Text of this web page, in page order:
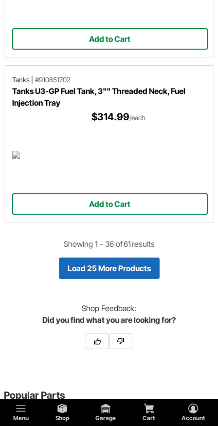
Menu Shop Garage Cart Account
Add to Cart
Tanks #910851702
Tanks U3-GP Fuel Tank, 3"" Threaded Neck, Fuel
Injection Tray
$314.99/each
Add to Cart
Showing 1 - 36of61 results
Load 25 More Products
Shop Feedback:
Did you find what you are looking for?
Popular Parts